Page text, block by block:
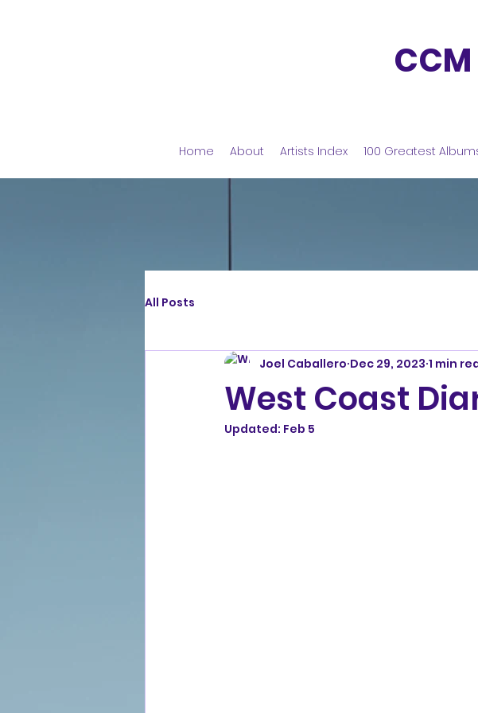
Home About Artists Index 100 Greatest
All Posts
West Coast
Joel Caballero Dec 29, 2023 1 min
Updated: Feb 5